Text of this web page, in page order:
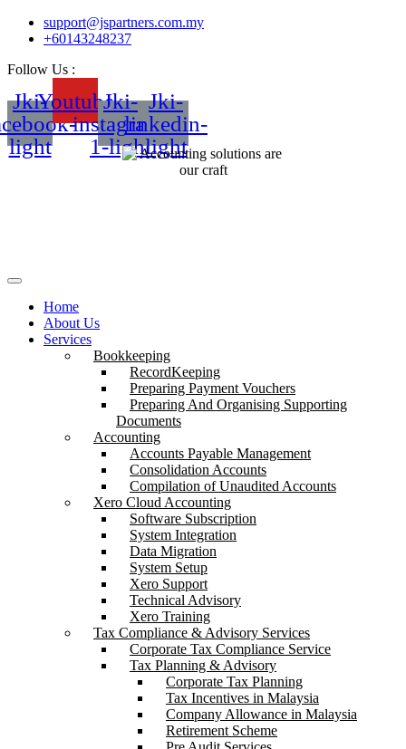
support@jspartners.com.my
+60143248237
Follow Us :
Jki-
light
YoutubeJki-
instagram-
1-light
Jki-
linkedin-
light
Home
About Us
Services
Bookkeeping
RecordKeeping
Preparing Payment Vouchers
Preparing And Organising Supporting
Documents
Accounting
Accounts Payable Management
Consolidation Accounts
Compilation of Unaudited Accounts
Xero Cloud Accounting
Software Subscription
System Integration
Data Migration
System Setup
Xero Support
Technical Advisory
Xero Training
Tax Compliance & Advisory Services
Corporate Tax Compliance Service
Tax Planning & Advisory
Corporate Tax Planning
Tax Incentives in Malaysia
Company Allowance in Malaysia
Retirement Scheme